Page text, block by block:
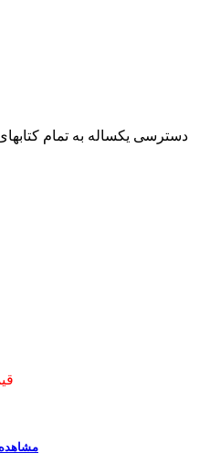
1. ﻣﺸﺎﻫﺪﻩ 30 ﺻﻔﺤﻪ اﻭﻝ ﮐﺘﺎﺏ ﺑﻪ ﺻﻮﺭﺕ